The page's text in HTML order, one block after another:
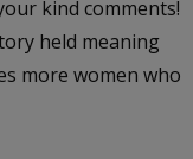
kind comments!
held meaning
more women who